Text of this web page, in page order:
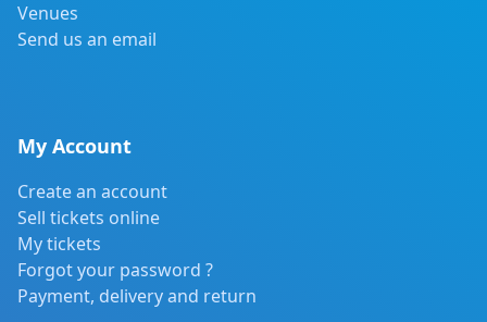
Venues
Send us an email
My Account
Create an account
Sell tickets online
My tickets
Forgot your password ?
Payment, delivery and return